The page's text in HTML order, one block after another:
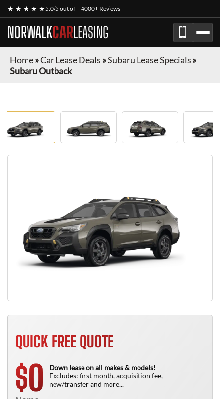
★ ★ ★ ★ ★5.0/5 out of 4000+ Reviews
NORWALKCARLEASING
Home»Car Lease Deals »Subaru Lease Specials »
Subaru Outback
QUICK FREE QUOTE
$0
Down lease on all makes & models!
Excludes: first month, acquisition fee,
new/transfer and more...